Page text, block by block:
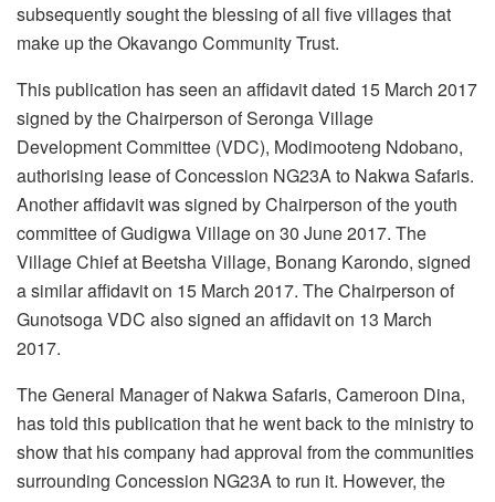
subsequently sought the blessing of all five villages that
make up the Okavango Community Trust.
This publication has seen an affidavit dated 15 March 2017
signed by the Chairperson of Seronga Village
Development Committee (VDC), Modimooteng Ndobano,
authorising lease of Concession NG23A to Nakwa Safaris.
Another affidavit was signed by Chairperson of the youth
committee of Gudigwa Village on 30 June 2017. The
Village Chief at Beetsha Village, Bonang Karondo, signed
a similar affidavit on 15 March 2017. The Chairperson of
Gunotsoga VDC also signed an affidavit on 13 March
2017.
The General Manager of Nakwa Safaris, Cameroon Dina,
has told this publication that he went back to the ministry to
show that his company had approval from the communities
surrounding Concession NG23A to run it. However, the